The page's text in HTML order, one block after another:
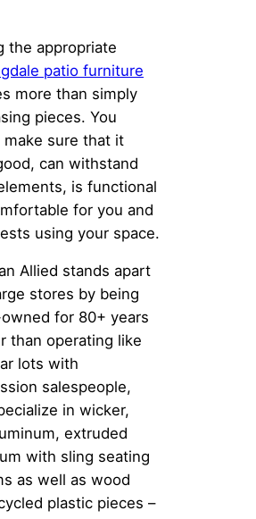
the appropriate
patio furniture
more than simply
pieces. You
make sure that it
can withstand
is functional
for you and
using your space.
Allied stands apart
stores by being
for 80+ years
than operating like
lots with
salespeople,
in wicker,
extruded
with sling seating
as well as wood
plastic pieces –